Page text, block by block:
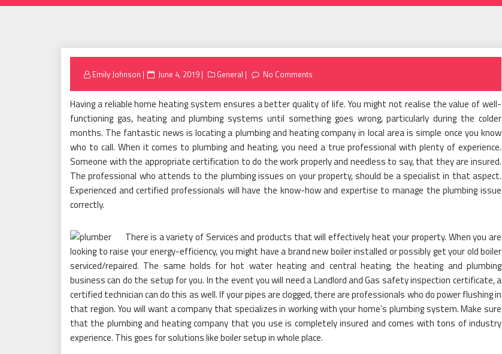
Emily Johnson
Posted
June 4, 2019 General No Comments
Having a reliable home heating system ensures a better quality of life. You might not realise the value of well-
functioning gas, heating and plumbing systems until something goes wrong, particularly during the colder
months. The fantastic news is locating a plumbing and heating company in local area is simple once you know
who to call. When it comes to plumbing and heating, you need a true professional with plenty of experience.
Someone with the appropriate certification to do the work properly and needless to say, that they are insured.
The professional who attends to the plumbing issues on your property, should be a specialist in that aspect.
Experienced and certified professionals will have the know-how and expertise to manage the plumbing issue
correctly.
There is a variety of Services and products that will effectively heat your property. When you are
looking to raise your energy-efficiency, you might have a brand new boiler installed or possibly get your old boiler
serviced/repaired. The same holds for hot water heating and central heating; the heating and plumbing
business can do the setup for you. In the event you will need a Landlord and Gas safety inspection certificate, a
certified technician can do this as well. If your pipes are clogged, there are professionals who do power flushing in
that region. You will want a company that specializes in working with your home’s plumbing system. Make sure
that the plumbing and heating company that you use is completely insured and comes with tons of industry
experience. This goes for solutions like boiler setup in whole place.